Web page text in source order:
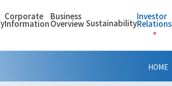
Corporate
Information
Business
OverviewSustainability
Investor
Relations
HOME